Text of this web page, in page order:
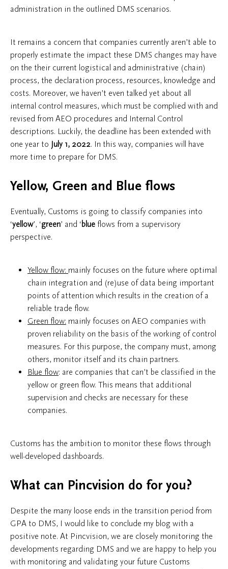
administration in the outlined DMS scenarios.
It remains a concern that companies currently aren’t able to
properly estimate the impact these DMS changes may have
on the their current logistical and administrative (chain)
process, the declaration process, resources, knowledge and
costs. Moreover, we haven’t even talked yet about all
internal control measures, which must be complied with and
revised from AEO procedures and Internal Control
descriptions. Luckily, the deadline has been extended with
one year to July 1, 2022. In this way, companies will have
more time to prepare for DMS.
Yellow, Green and Blue flows
Eventually, Customs is going to classify companies into
‘yellow’, ‘green’ and ‘blue flows from a supervisory
perspective.
Yellow flow: mainly focuses on the future where optimal
chain integration and (re)use of data being important
points of attention which results in the creation of a
reliable trade flow.
Green flow: mainly focuses on AEO companies with
proven reliability on the basis of the working of control
measures. For this purpose, the company must, among
others, monitor itself and its chain partners.
Blue flow: are companies that can’t be classified in the
yellow or green flow. This means that additional
supervision and checks are necessary for these
companies.
Customs has the ambition to monitor these flows through
well-developed dashboards.
What can Pincvision do for you?
Despite the many loose ends in the transition period from
GPA to DMS, I would like to conclude my blog with a
positive note. At Pincvision, we are closely monitoring the
developments regarding DMS and we are happy to help you
with monitoring and validating your future Customs